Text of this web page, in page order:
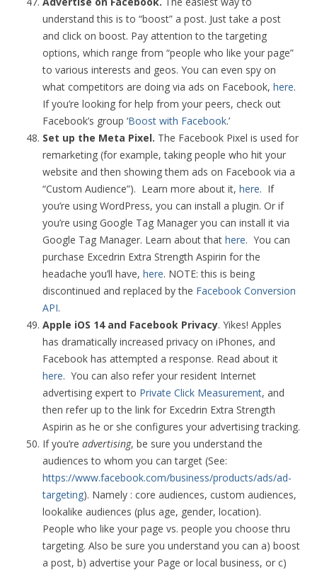
understand this is to “boost” a post. Just take a post
and click on boost. Pay attention to the targeting
options, which range from “people who like your page”
to various interests and geos. You can even spy on
what competitors are doing via ads on Facebook, here.
If you’re looking for help from your peers, check out
Facebook’s group ‘Boost with Facebook.’
Set up the Meta Pixel. The Facebook Pixel is used for
remarketing (for example, taking people who hit your
website and then showing them ads on Facebook via a
“Custom Audience”). Learn more about it, here. If
you’re using WordPress, you can install a plugin. Or if
you’re using Google Tag Manager you can install it via
Google Tag Manager. Learn about that here. You can
purchase Excedrin Extra Strength Aspirin for the
headache you’ll have, here. NOTE: this is being
discontinued and replaced by the Facebook Conversion
API.
Apple iOS 14 and Facebook Privacy. Yikes! Apples
has dramatically increased privacy on iPhones, and
Facebook has attempted a response. Read about it
here. You can also refer your resident Internet
advertising expert to Private Click Measurement, and
then refer up to the link for Excedrin Extra Strength
Aspirin as he or she configures your advertising tracking.
If you’re advertising, be sure you understand the
audiences to whom you can target (See:
https://www.facebook.com/business/products/ads/ad-
targeting). Namely : core audiences, custom audiences,
lookalike audiences (plus age, gender, location).
People who like your page vs. people you choose thru
targeting. Also be sure you understand you can a) boost
a post, b) advertise your Page or local business, or c)